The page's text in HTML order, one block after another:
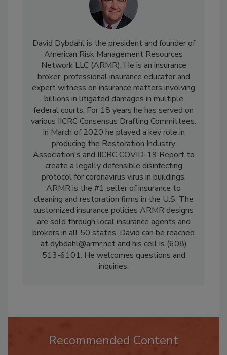
David Dybdahl is the president and founder of
American Risk Management Resources
Network LLC (ARMR). He is an insurance
broker, professional insurance educator and
expert witness on insurance matters involving
billions in litigated damages in multiple
federal courts. For 18 years he has served on
various IICRC Consensus Drafting Committees.
In March of 2020 he played a key role in
producing the Restoration Industry
Association's and IICRC COVID-19 Report to
create a legally defensible disinfecting
protocol for coronavirus virus in buildings.
ARMR is the #1 seller of insurance to
cleaning and restoration firms in the U.S. The
customized insurance policies ARMR designs
are sold through local insurance agents and
brokers in all 50 states. David can be reached
at dybdahl@armr.net and his cell is (608)
513-6101. He welcomes questions and